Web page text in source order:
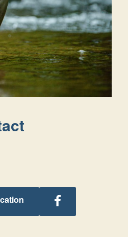
Follow
Michigan
Retreats
on